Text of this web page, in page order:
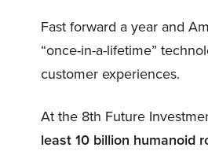
Fast forward a year and
“once-in-a-lifetime”
customer experiences.
At the 8th Future
least 10 billion humanoid